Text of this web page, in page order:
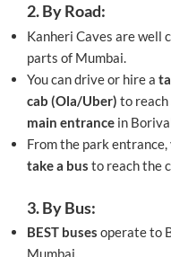
2. By Road:
Kanheri Caves are well
parts of Mumbai.
You can drive or hire a
cab (Ola/Uber) to reach
main entrance in
From the park
take a bus to reach the
3. By Bus:
BEST buses operate to
Mumbai.